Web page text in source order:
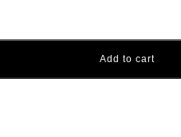
Add to cart